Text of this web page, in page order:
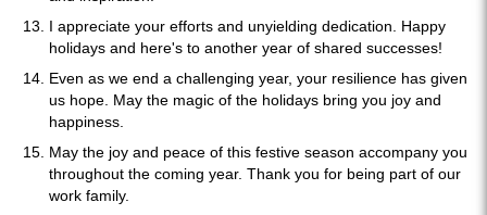
I appreciate your efforts and unyielding dedication. Happy
holidays and here's to another year of shared successes!
Even as we end a challenging year, your resilience has given
us hope. May the magic of the holidays bring you joy and
happiness.
May the joy and peace of this festive season accompany you
throughout the coming year. Thank you for being part of our
work family.